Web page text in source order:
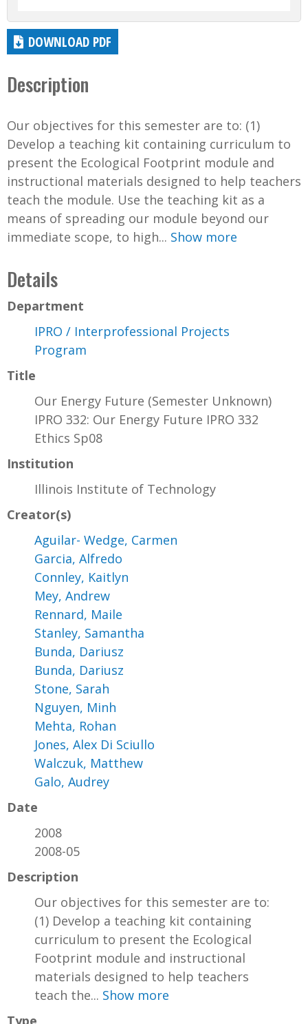
DOWNLOAD PDF
Description
Our objectives for this semester are to: (1)
Develop a teaching kit containing curriculum to
present the Ecological Footprint module and
instructional materials designed to help teachers
teach the module. Use the teaching kit as a
means of spreading our module beyond our
immediate scope, to high... Show more
Details
Department
IPRO / Interprofessional Projects
Program
Title
Our Energy Future (Semester Unknown)
IPRO 332: Our Energy Future IPRO 332
Ethics Sp08
Institution
Illinois Institute of Technology
Creator(s)
Aguilar- Wedge, Carmen
Garcia, Alfredo
Connley, Kaitlyn
Mey, Andrew
Rennard, Maile
Stanley, Samantha
Bunda, Dariusz
Bunda, Dariusz
Stone, Sarah
Nguyen, Minh
Mehta, Rohan
Jones, Alex Di Sciullo
Walczuk, Matthew
Galo, Audrey
Date
2008
2008-05
Description
Our objectives for this semester are to:
(1) Develop a teaching kit containing
curriculum to present the Ecological
Footprint module and instructional
materials designed to help teachers
teach the... Show more
Type